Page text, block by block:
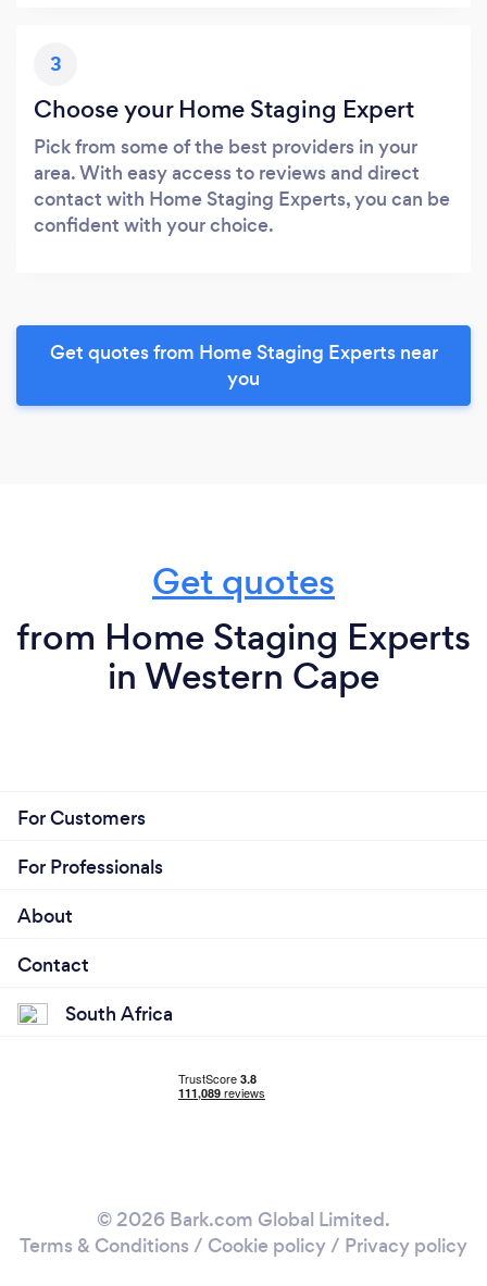
3
Choose your Home Staging Expert
Pick from some of the best providers in your
area. With easy access to reviews and direct
contact with Home Staging Experts, you can be
confident with your choice.
Get quotes from Home Staging Experts near
you
Get quotes
from Home Staging Experts
in Western Cape
For Customers
For Professionals
About
Contact
South Africa
© 2026 Bark.com Global Limited.
Terms & Conditions / Cookie policy/ Privacy policy